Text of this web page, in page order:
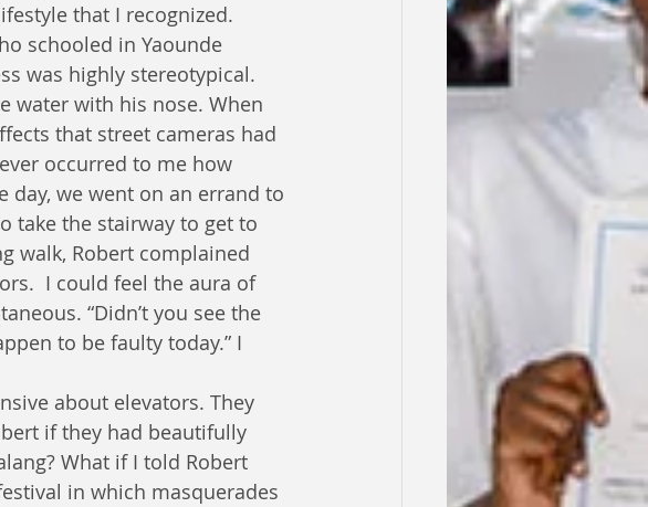
that I recognized.
schooled in Yaounde
was highly stereotypical.
water with his nose. When
that street cameras had
occurred to me how
day, we went on an errand to
take the stairway to get to
walk, Robert complained
I could feel the aura of
“Didn’t you see the
to be faulty today.” I
about elevators. They
if they had beautifully
What if I told Robert
in which masquerades